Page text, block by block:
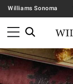
Williams Sonoma